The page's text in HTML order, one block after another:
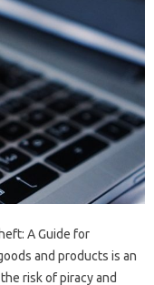
A Guide for
and products is an
risk of piracy and